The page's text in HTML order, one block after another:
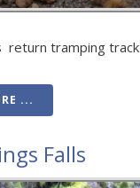
tramping track
...
Falls